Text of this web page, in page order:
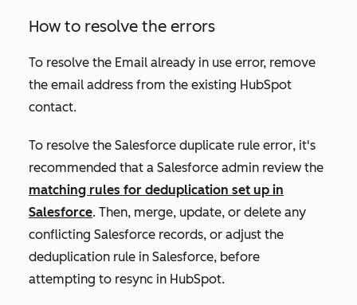
How to resolve the errors
To resolve the Email already in use error, remove
the email address from the existing HubSpot
contact.
To resolve the Salesforce duplicate rule error, it's
recommended that a Salesforce admin review the
matching rules for deduplication set up in
Salesforce. Then, merge, update, or delete any
conflicting Salesforce records, or adjust the
deduplication rule in Salesforce, before
attempting to resync in HubSpot.